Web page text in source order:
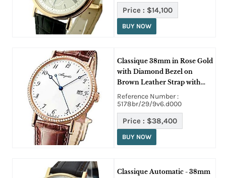
Price : $14,100
BUY NOW
Classique 38mm in Rose Gold
with Diamond Bezel on
Brown Leather Strap with
White Enamel Dial
Reference Number :
5178br/29/9v6.d000
Price : $38,400
BUY NOW
Classique Automatic - 38mm